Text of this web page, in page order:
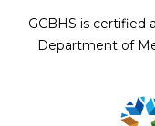
GCBHS is certified
Department of